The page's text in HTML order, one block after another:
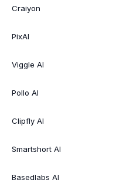
Craiyon
PixAI
Viggle AI
Pollo AI
Clipfly AI
Smartshort AI
Basedlabs AI